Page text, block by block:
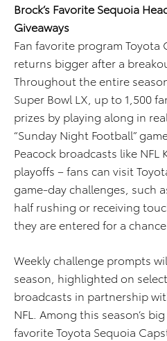
Brock’s Favorite Sequoia
Giveaways
Fan favorite program Toyota
returns bigger after a
Throughout the entire
Super Bowl LX, up to 1,500
prizes by playing along in
“Sunday Night Football”
Peacock broadcasts like NFL
playoffs – fans can visit
game-day challenges, such
half rushing or receiving
they are entered for a
Weekly challenge prompts
season, highlighted on
broadcasts in partnership
NFL. Among this season’s
favorite Toyota Sequoia